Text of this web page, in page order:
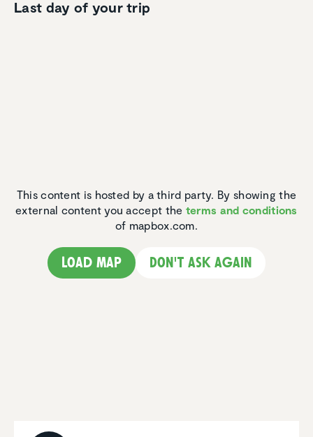
Last day of your trip
This content is hosted by a third party. By showing the
external content you accept the terms and conditions
of mapbox.com.
Load map Don't ask again